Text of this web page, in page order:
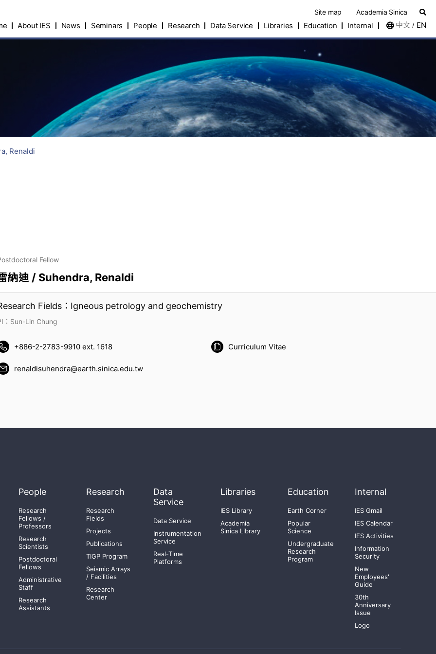
Site map Academia Sinica
About IES News Seminars People Research Data Service Libraries Education Internal 中文 / EN
Renaldi
Fellow
納迪 / Suhendra, Renaldi
Fields：Igneous petrology and geochemistry
：Sun-Lin Chung
+886-2-2783-9910 ext. 1618 Curriculum Vitae
renaldisuhendra@earth.sinica.edu.tw
People
Research
Fellows /
Professors
Research
Scientists
Postdoctoral
Fellows
Administrative
Staff
Research
Assistants
Research
Research
Fields
Projects
Publications
TIGP Program
Seismic Arrays
/ Facilities
Research
Center
Data
Service
Data Service
Instrumentation
Service
Real-Time
Platforms
Libraries
IES Library
Academia
Sinica Library
Education
Earth Corner
Popular
Science
Undergraduate
Research
Program
Internal
IES Gmail
IES Calendar
IES Activities
Information
Security
New
Employees'
Guide
30th
Anniversary
Issue
Logo